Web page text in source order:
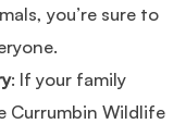
you’re sure to
: If your family
Currumbin Wildlife